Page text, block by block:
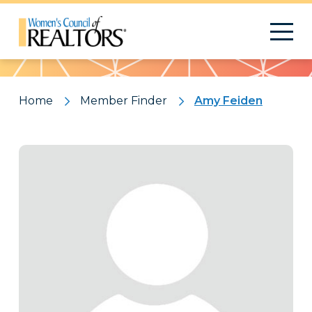
Pattern
Home Member Finder Amy Feiden